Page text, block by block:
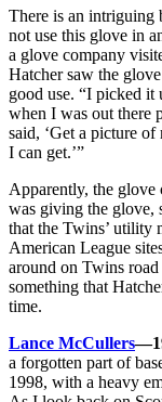
There is an intriguing
not use this glove in
a glove company
Hatcher saw the
good use. “I picked it
when I was out there
said, ‘Get a picture
I can get.’”
Apparently, the glove
was giving the glove,
that the Twins’ utility
American League
around on Twins
something that
time.
Lance McCullers
a forgotten part of
1998, with a heavy